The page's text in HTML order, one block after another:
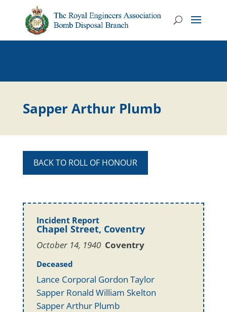
Sapper Arthur Plumb
BACK TO ROLL OF HONOUR
Incident Report
Chapel Street, Coventry
October 14, 1940 Coventry
Deceased
Lance Corporal Gordon Taylor
Sapper Ronald William Skelton
Sapper Arthur Plumb